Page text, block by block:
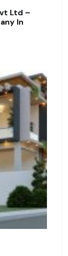
Ltd –
In